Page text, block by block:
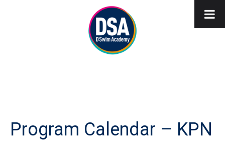
Program Calendar – KPN